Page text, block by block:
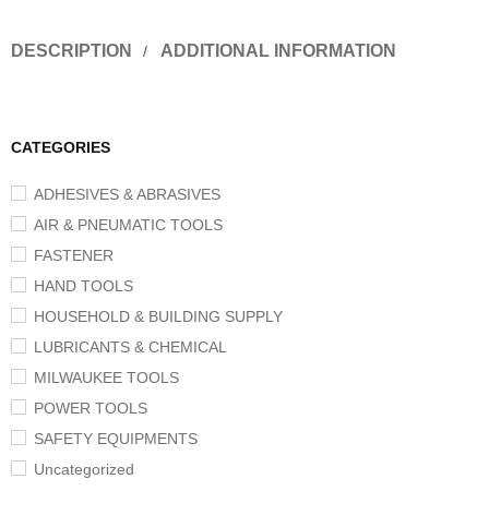
CATEGORIES
ADHESIVES & ABRASIVES
AIR & PNEUMATIC TOOLS
FASTENER
HAND TOOLS
HOUSEHOLD & BUILDING SUPPLY
LUBRICANTS & CHEMICAL
MILWAUKEE TOOLS
POWER TOOLS
SAFETY EQUIPMENTS
Uncategorized
DESCRIPTION ADDITIONAL INFORMATION